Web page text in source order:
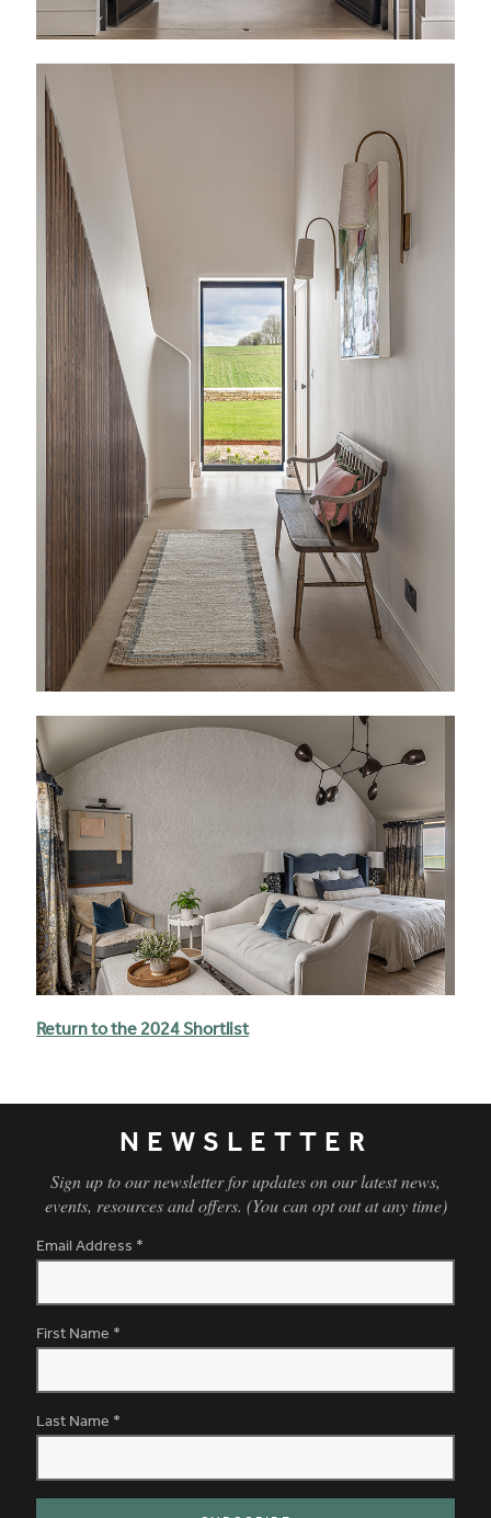
Return to the 2024 Shortlist
NEWSLETTER
Sign up to our newsletter for updates on our latest news,
events, resources and offers. (You can opt out at any time)
Email Address *
First Name *
Last Name *